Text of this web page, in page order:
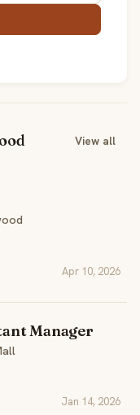
View all
Apr 10, 2026
Manager
Jan 14, 2026